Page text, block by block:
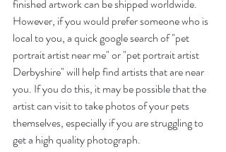
finished artwork can be shipped worldwide.
However, if you would prefer someone who is
local to you, a quick google search of "pet
portrait artist near me" or "pet portrait artist
Derbyshire" will help find artists that are near
you. If you do this, it may be possible that the
artist can visit to take photos of your pets
themselves, especially if you are struggling to
get a high quality photograph.